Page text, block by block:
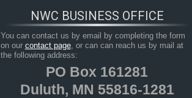
NWC BUSINESS OFFICE
You can contact us by email by completing the form
on our contact page, or can can reach us by mail at
the following address:
PO Box 161281
Duluth, MN 55816-1281